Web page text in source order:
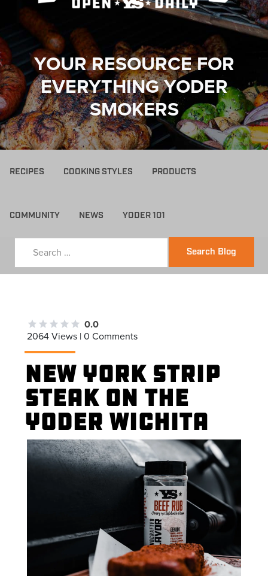
YOUR RESOURCE FOR
EVERYTHING YODER
SMOKERS
RECIPES COOKING STYLES PRODUCTS
COMMUNITY NEWS YODER 101
Search Blog
0.0
2064 Views | 0 Comments
New York Strip
Steak on the
Yoder Wichita